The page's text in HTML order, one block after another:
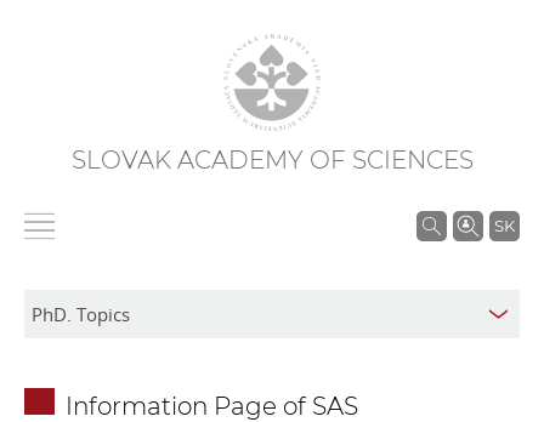
SLOVAK ACADEMY OF SCIENCES
SK
S
Information Page of SAS